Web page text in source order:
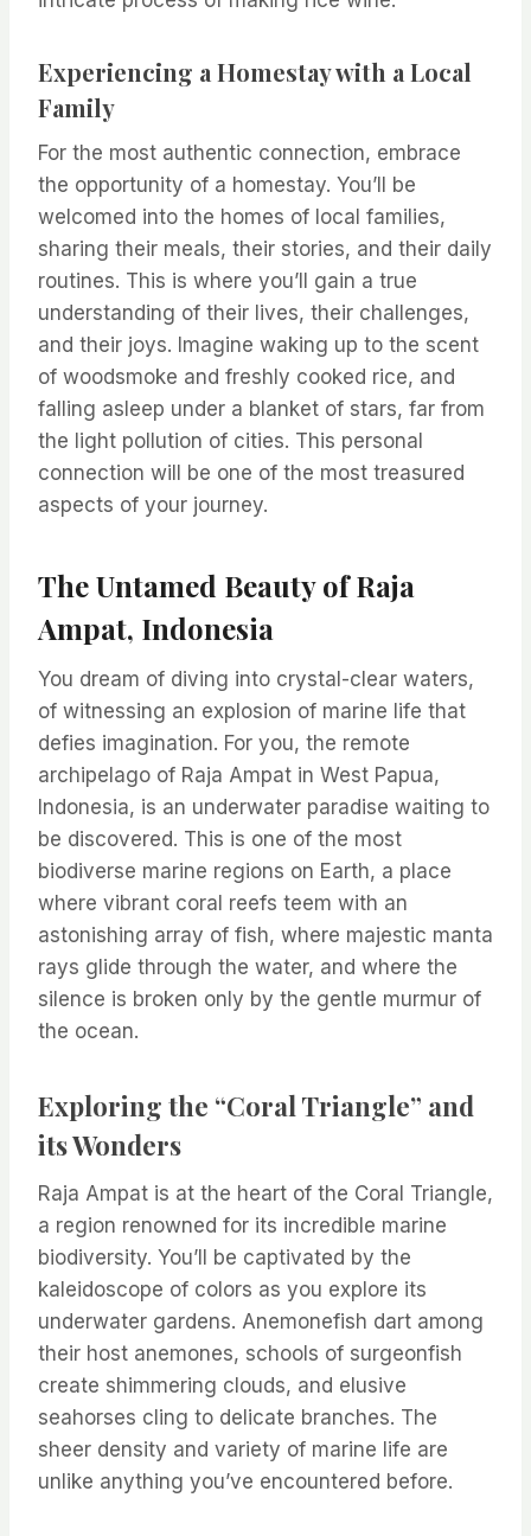
Experiencing a Homestay with a Local
Family
For the most authentic connection, embrace
the opportunity of a homestay. You’ll be
welcomed into the homes of local families,
sharing their meals, their stories, and their daily
routines. This is where you’ll gain a true
understanding of their lives, their challenges,
and their joys. Imagine waking up to the scent
of woodsmoke and freshly cooked rice, and
falling asleep under a blanket of stars, far from
the light pollution of cities. This personal
connection will be one of the most treasured
aspects of your journey.
The Untamed Beauty of Raja
Ampat, Indonesia
You dream of diving into crystal-clear waters,
of witnessing an explosion of marine life that
defies imagination. For you, the remote
archipelago of Raja Ampat in West Papua,
Indonesia, is an underwater paradise waiting to
be discovered. This is one of the most
biodiverse marine regions on Earth, a place
where vibrant coral reefs teem with an
astonishing array of fish, where majestic manta
rays glide through the water, and where the
silence is broken only by the gentle murmur of
the ocean.
Exploring the “Coral Triangle” and
its Wonders
Raja Ampat is at the heart of the Coral Triangle,
a region renowned for its incredible marine
biodiversity. You’ll be captivated by the
kaleidoscope of colors as you explore its
underwater gardens. Anemonefish dart among
their host anemones, schools of surgeonfish
create shimmering clouds, and elusive
seahorses cling to delicate branches. The
sheer density and variety of marine life are
unlike anything you’ve encountered before.